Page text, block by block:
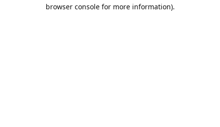
browser console for more information).